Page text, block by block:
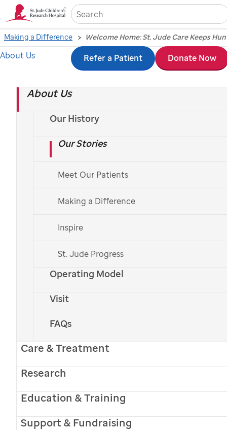
Skip
content
About Us
Our History
Our Stories
Meet Our Patients
Making a Difference
Inspire
St. Jude Progress
Operating Model
Visit
FAQs
Care & Treatment
Research
Education & Training
Support & Fundraising
About Us Refer a Patient Donate Now
Making a Difference
mission beyond Memphis, bringing trusted
Welcome Home:
St. JudeCare Keeps
Huntsville Family
Connected